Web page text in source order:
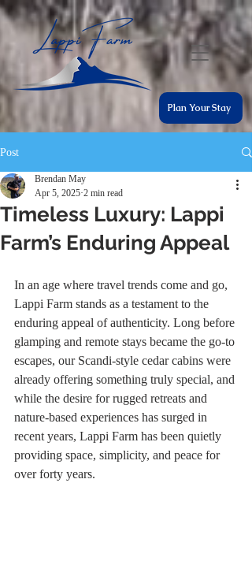
Plan Your Stay
Post
Timeless Luxury: Lappi
Farm’s Enduring Appeal
Brendan May
Apr 5, 2025 2 min read
In an age where travel trends come and go,
Lappi Farm stands as a testament to the
enduring appeal of authenticity. Long before
glamping and remote stays became the go-to
escapes, our Scandi-style cedar cabins were
already offering something truly special, and
while the desire for rugged retreats and
nature-based experiences has surged in
recent years, Lappi Farm has been quietly
providing space, simplicity, and peace for
over forty years.